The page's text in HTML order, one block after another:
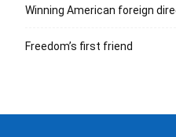
Winning American foreign
Freedom’s first friend